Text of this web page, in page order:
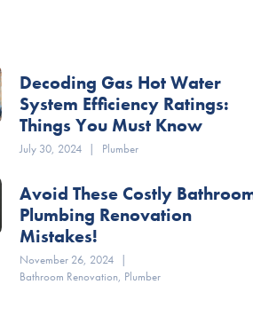
Decoding Gas Hot Water
System Efficiency Ratings:
Things You Must Know
July 30, 2024 | Plumber
Avoid These Costly
Plumbing Renovation
Mistakes!
November 26, 2024 |
Bathroom Renovation, Plumber